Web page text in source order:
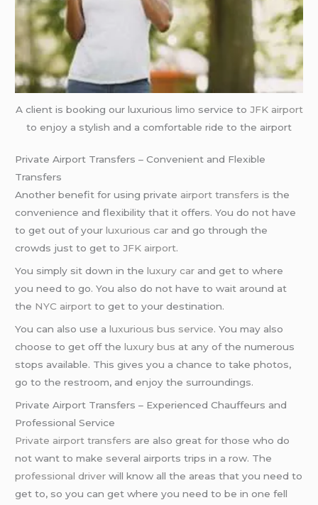
A client is booking our luxurious limo service to JFK airport
to enjoy a stylish and a comfortable ride to the airport
Private Airport Transfers – Convenient and Flexible
Transfers
Another benefit for using private airport transfers is the
convenience and flexibility that it offers. You do not have
to get out of yourluxurious car and go through the
crowds just to get toJFK airport.
You simply sit down in theluxury car and get to where
you need to go. You also do not have to wait around at
the NYC airport to get to your destination.
You can also use aluxurious bus service. You may also
choose to get off theluxury bus at any of the numerous
stops available. This gives you a chance to take photos,
go to the restroom, and enjoy the surroundings.
Private Airport Transfers – Experienced Chauffeurs and
Professional Service
Private airport transfers are also great for those who do
not want to make several airports trips in a row. The
professional driver will know all the areas that you need to
get to, so you can get where you need to be in one fell